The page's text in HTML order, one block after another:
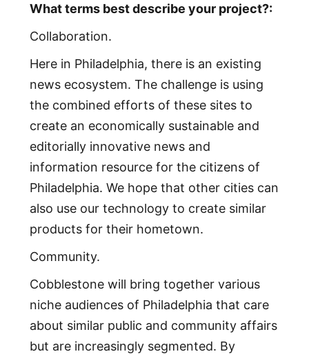
What terms best describe your project?:
Collaboration.
Here in Philadelphia, there is an existing
news ecosystem. The challenge is using
the combined efforts of these sites to
create an economically sustainable and
editorially innovative news and
information resource for the citizens of
Philadelphia. We hope that other cities can
also use our technology to create similar
products for their hometown.
Community.
Cobblestone will bring together various
niche audiences of Philadelphia that care
about similar public and community affairs
but are increasingly segmented. By